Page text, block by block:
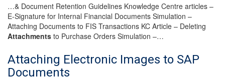
…& Document Retention Guidelines Knowledge Centre articles –
E-Signature for Internal Financial Documents Simulation –
Attaching Documents to FIS Transactions KC Article – Deleting
Attachments to Purchase Orders Simulation –…
Attaching Electronic Images to SAP
Documents